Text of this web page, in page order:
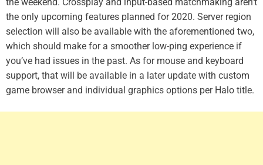
the only upcoming features planned for 2020. Server region
selection will also be available with the aforementioned two,
which should make for a smoother low-ping experience if
you’ve had issues in the past. As for mouse and keyboard
support, that will be available in a later update with custom
game browser and individual graphics options per Halo title.